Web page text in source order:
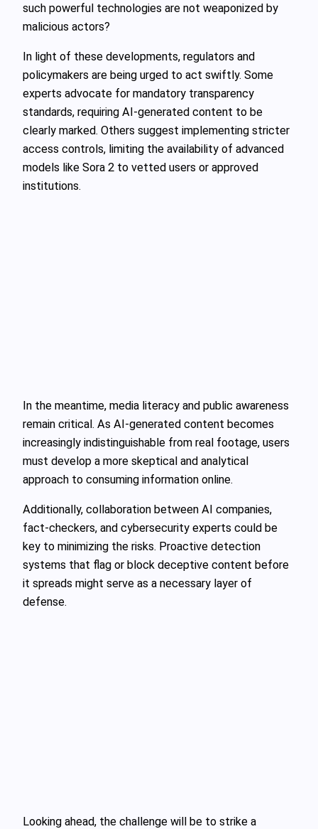
such powerful technologies are not weaponized by
malicious actors?
In light of these developments, regulators and
policymakers are being urged to act swiftly. Some
experts advocate for mandatory transparency
standards, requiring AI-generated content to be
clearly marked. Others suggest implementing stricter
access controls, limiting the availability of advanced
models like Sora 2 to vetted users or approved
institutions.
In the meantime, media literacy and public awareness
remain critical. As AI-generated content becomes
increasingly indistinguishable from real footage, users
must develop a more skeptical and analytical
approach to consuming information online.
Additionally, collaboration between AI companies,
fact-checkers, and cybersecurity experts could be
key to minimizing the risks. Proactive detection
systems that flag or block deceptive content before
it spreads might serve as a necessary layer of
defense.
Looking ahead, the challenge will be to strike a